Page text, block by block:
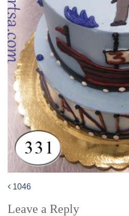
navigation
1046
Leave a Reply